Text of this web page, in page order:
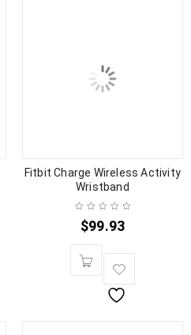
Fitbit Charge Wireless Activity
Wristband
$99.93